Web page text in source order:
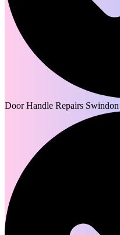
Door Handle Repairs Swindon